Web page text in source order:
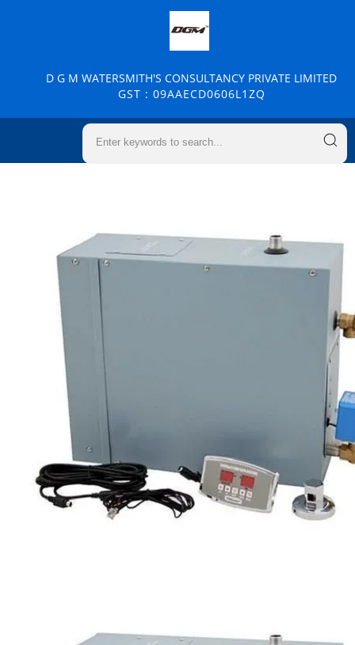
D G M WATERSMITH'S CONSULTANCY PRIVATE LIMITED
GST : 09AAECD0606L1ZQ